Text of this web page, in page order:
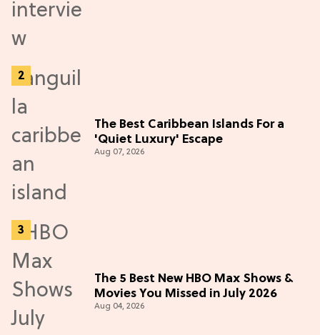
The Best Caribbean Islands For a
'Quiet Luxury' Escape
Aug 07, 2026
The 5 Best New HBO Max Shows &
Movies You Missed in July 2026
Aug 04, 2026